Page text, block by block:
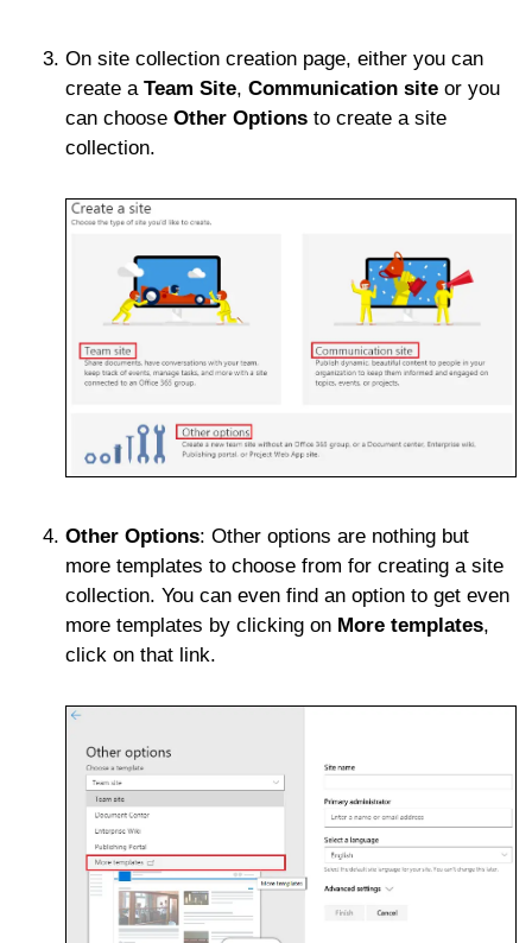
On site collection creation page, either you can
create a Team Site, Communication site or you
can choose Other Options to create a site
collection.
Other Options: Other options are nothing but
more templates to choose from for creating a site
collection. You can even find an option to get even
more templates by clicking on More templates,
click on that link.